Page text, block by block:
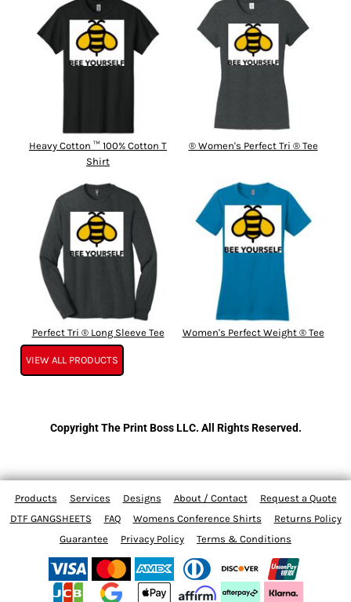
Heavy Cotton ™ 100% Cotton T
Shirt
® Women's Perfect Tri ® Tee
Perfect Tri ® Long Sleeve Tee Women's Perfect Weight ® Tee
VIEW ALL PRODUCTS
Copyright The Print Boss LLC. All Rights Reserved.
Products Services Designs About / Contact
Request a Quote
DTF GANGSHEETS
FAQ Womens Conference Shirts
Returns Policy
Guarantee
Privacy Policy Terms & Conditions